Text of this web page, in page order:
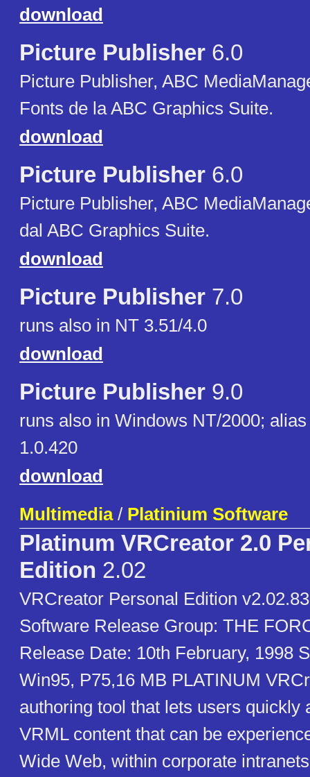
download
Picture Publisher 6.0
Picture Publisher, ABC
Fonts de la ABC Graphics Suite.
download
Picture Publisher 6.0
Picture Publisher, ABC
dal ABC Graphics Suite.
download
Picture Publisher 7.0
runs also in NT 3.51/4.0
download
Picture Publisher 9.0
runs also in Windows NT/2000;
1.0.420
download
Multimedia/ Platinium Software
Platinum VRCreator 2.0
Edition 2.02
VRCreator Personal Edition
Software Release Group: THE
Release Date: 10th February, 1998
Win95, P75,16 MB PLATINUM
authoring tool that lets users quickly
VRML content that can be
Wide Web, within corporate